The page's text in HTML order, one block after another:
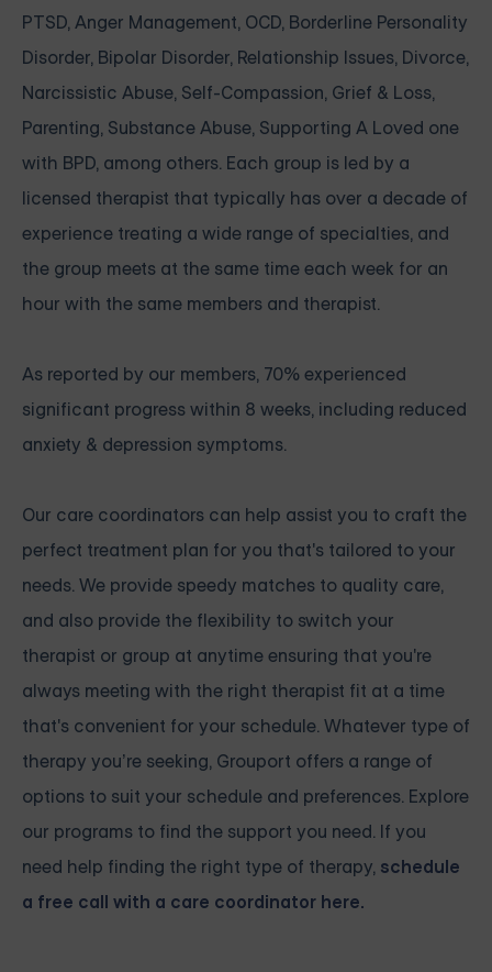
PTSD, Anger Management, OCD, Borderline Personality
Disorder, Bipolar Disorder, Relationship Issues, Divorce,
Narcissistic Abuse, Self-Compassion, Grief & Loss,
Parenting, Substance Abuse, Supporting A Loved one
with BPD, among others. Each group is led by a
licensed therapist that typically has over a decade of
experience treating a wide range of specialties, and
the group meets at the same time each week for an
hour with the same members and therapist.
As reported by our members, 70% experienced
significant progress within 8 weeks, including reduced
anxiety & depression symptoms.
Our care coordinators can help assist you to craft the
perfect treatment plan for you that's tailored to your
needs. We provide speedy matches to quality care,
and also provide the flexibility to switch your
therapist or group at anytime ensuring that you're
always meeting with the right therapist fit at a time
that's convenient for your schedule. Whatever type of
therapy you’re seeking, Grouport offers a range of
options to suit your schedule and preferences. Explore
our programs to find the support you need. If you
need help finding the right type of therapy, schedule
a free call with a care coordinator here.